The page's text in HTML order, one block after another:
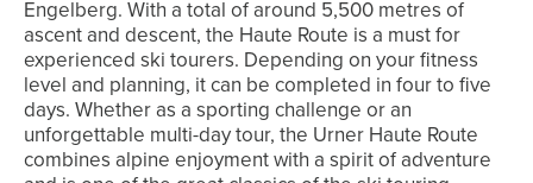
Engelberg. With a total of around 5,500 metres of
ascent and descent, the Haute Route is a must for
experienced ski tourers. Depending on your fitness
level and planning, it can be completed in four to five
days. Whether as a sporting challenge or an
unforgettable multi-day tour, the Urner Haute Route
combines alpine enjoyment with a spirit of adventure